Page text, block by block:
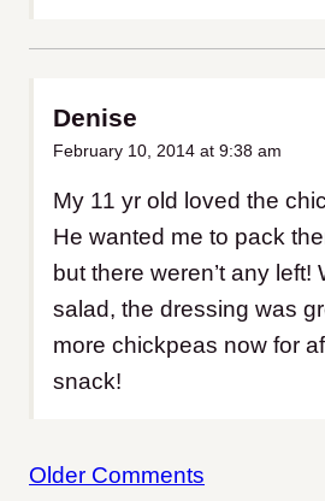
Denise
February 10, 2014 at 9:38 am
My 11 yr old loved the
He wanted me to pack
but there weren’t any left!
salad, the dressing was
more chickpeas now for
snack!
Comment
Older Comments